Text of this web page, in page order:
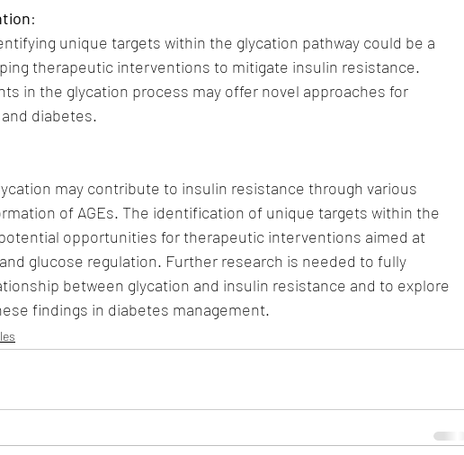
:
unique targets within the glycation pathway could be a
therapeutic interventions to mitigate insulin resistance.
in the glycation process may offer novel approaches for
diabetes.
may contribute to insulin resistance through various
of AGEs. The identification of unique targets within the
opportunities for therapeutic interventions aimed at
glucose regulation. Further research is needed to fully
between glycation and insulin resistance and to explore
findings in diabetes management.